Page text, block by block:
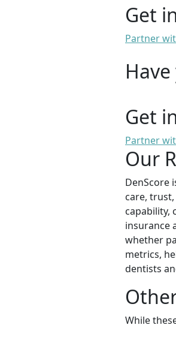
Get
Partner
Get
Partner
Our
DenScore
care,
capability,
insurance
whether
metrics,
dentists
While